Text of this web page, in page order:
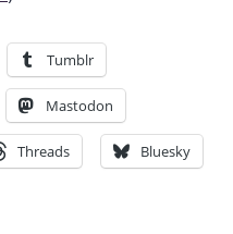
Tumblr
Mastodon
Threads Bluesky